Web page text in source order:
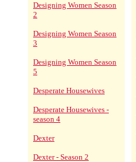
Designing Women Season
2
Designing Women Season
3
Designing Women Season
5
Desperate Housewives
Desperate Housewives -
season 4
Dexter
Dexter - Season 2